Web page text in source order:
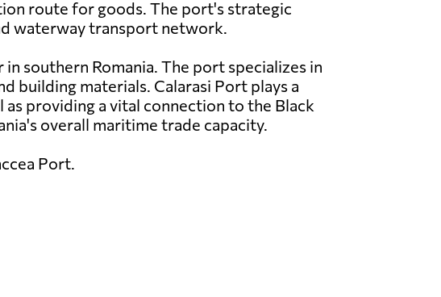
route for goods. The port's strategic
waterway transport network.
southern Romania. The port specializes in
building materials. Calarasi Port plays a
providing a vital connection to the Black
overall maritime trade capacity.
Port.